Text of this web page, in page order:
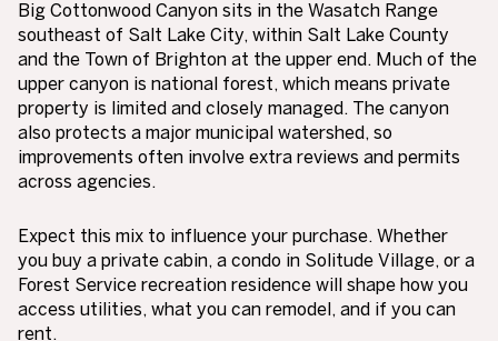
Big Cottonwood Canyon sits in the Wasatch Range
southeast of Salt Lake City, within Salt Lake County
and the Town of Brighton at the upper end. Much of the
upper canyon is national forest, which means private
property is limited and closely managed. The canyon
also protects a major municipal watershed, so
improvements often involve extra reviews and permits
across agencies.
Expect this mix to influence your purchase. Whether
you buy a private cabin, a condo in Solitude Village, or a
Forest Service recreation residence will shape how you
access utilities, what you can remodel, and if you can
rent.